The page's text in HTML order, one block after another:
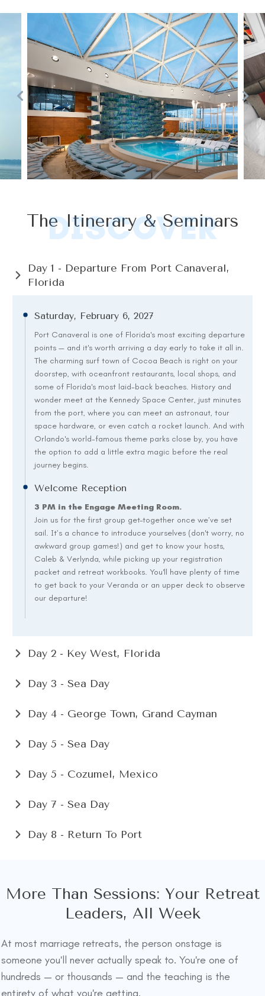
DISCOVER
The Itinerary & Seminars
Day 1 - Departure From Port Canaveral,
Florida
Saturday, February 6, 2027
Port Canaveral is one of Florida's most exciting departure
points — and it's worth arriving a day early to take it all in.
The charming surf town of Cocoa Beach is right on your
doorstep, with oceanfront restaurants, local shops, and
some of Florida's most laid-back beaches. History and
wonder meet at the Kennedy Space Center, just minutes
from the port, where you can meet an astronaut, tour
space hardware, or even catch a rocket launch. And with
Orlando's world-famous theme parks close by, you have
the option to add a little extra magic before the real
journey begins.
Welcome Reception
3 PM in the Engage Meeting Room.
Join us for the first group get-together once we’ve set
sail. It’s a chance to introduce yourselves (don't worry, no
awkward group games!) and get to know your hosts,
Caleb & Verlynda, while picking up your registration
packet and retreat workbooks. You'll have plenty of time
to get back to your Veranda or an upper deck to observe
our departure!
Day 2 - Key West, Florida
Day 3 - Sea Day
Day 4 - George Town, Grand Cayman
Day 5 - Sea Day
Day 5 - Cozumel, Mexico
Day 7 - Sea Day
Day 8 - Return To Port
More Than Sessions: Your Retreat
Leaders, All Week
At most marriage retreats, the person onstage is
someone you'll never actually speak to. You're one of
hundreds — or thousands — and the teaching is the
entirety of what you're getting.